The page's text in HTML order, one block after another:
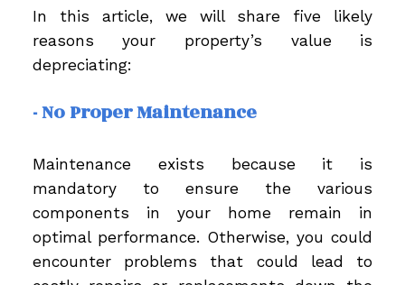
In this article, we will share five likely
reasons your property’s value is
depreciating:
- No Proper Maintenance
Maintenance exists because it is
mandatory to ensure the various
components in your home remain in
optimal performance. Otherwise, you could
encounter problems that could lead to